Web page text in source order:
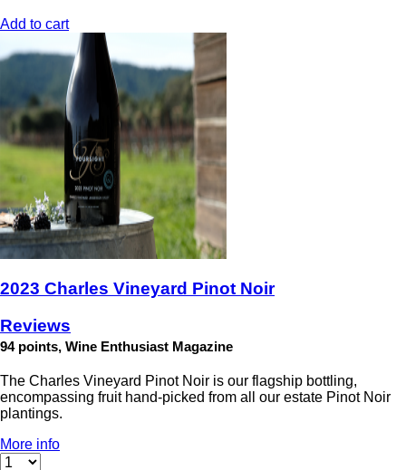
Add to cart
2023 Charles Vineyard Pinot Noir
Reviews
94 points, Wine Enthusiast Magazine
The Charles Vineyard Pinot Noir is our flagship bottling,
encompassing fruit hand-picked from all our estate Pinot Noir
plantings.
More info